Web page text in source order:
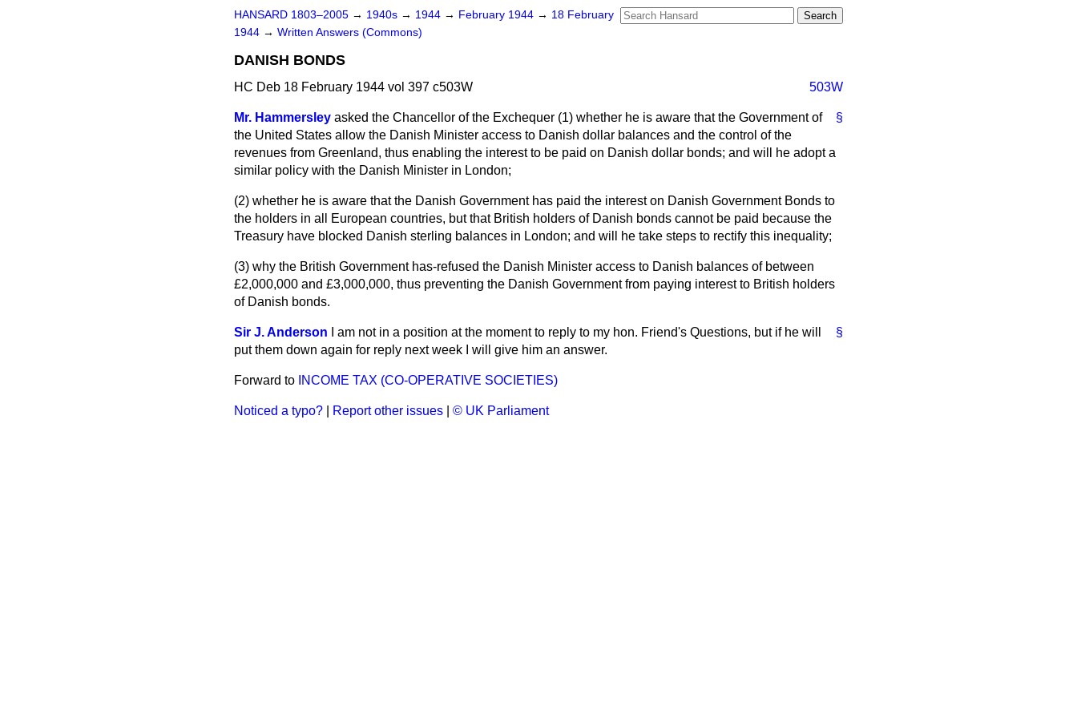
HANSARD 1803–2005 → 1940s → 1944 → February 1944 → 18 February
1944 → Written Answers (Commons)
DANISH BONDS
HC Deb 18 February 1944 vol 397 c503W 503W
§
Mr. Hammersley asked the Chancellor of the Exchequer (1) whether he is aware that the Government of
the United States allow the Danish Minister access to Danish dollar balances and the control of the
revenues from Greenland, thus enabling the interest to be paid on Danish dollar bonds; and will he adopt a
similar policy with the Danish Minister in London;
(2) whether he is aware that the Danish Government has paid the interest on Danish Government Bonds to
the holders in all European countries, but that British holders of Danish bonds cannot be paid because the
Treasury have blocked Danish sterling balances in London; and will he take steps to rectify this inequality;
(3) why the British Government has-refused the Danish Minister access to Danish balances of between
£2,000,000 and £3,000,000, thus preventing the Danish Government from paying interest to British holders
of Danish bonds.
§
Sir J. Anderson
I am not in a position at the moment to reply to my hon. Friend's Questions, but if he will
put them down again for reply next week I will give him an answer.
Forward to INCOME TAX (CO-OPERATIVE SOCIETIES)
Noticed a typo? Report other issues © UK Parliament